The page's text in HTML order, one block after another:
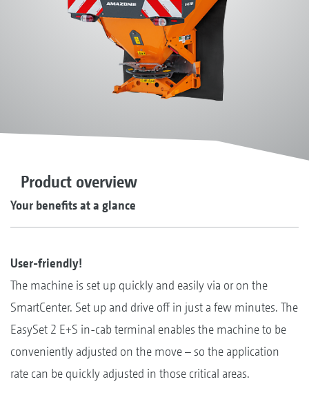
Product overview
Your benefits at a glance
User-friendly!
The machine is set up quickly and easily via or on the
SmartCenter. Set up and drive off in just a few minutes. The
EasySet 2 E+S in-cab terminal enables the machine to be
conveniently adjusted on the move – so the application
rate can be quickly adjusted in those critical areas.